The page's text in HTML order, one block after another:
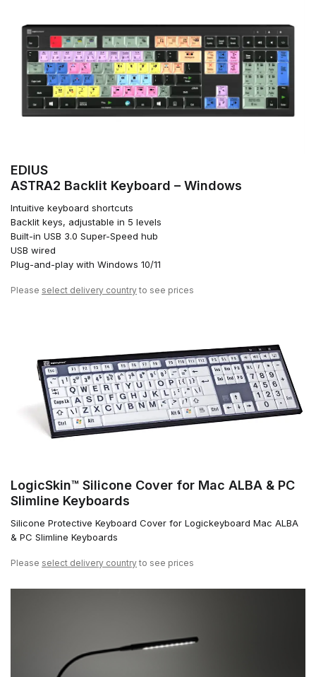
EDIUS
ASTRA2 Backlit Keyboard – Windows
Intuitive keyboard shortcuts
Backlit keys, adjustable in 5 levels
Built-in USB 3.0 Super-Speed hub
USB wired
Plug-and-play with Windows 10/11
Please select delivery country to see prices
LogicSkin™ Silicone Cover for Mac ALBA & PC
Slimline Keyboards
Silicone Protective Keyboard Cover for Logickeyboard Mac ALBA
& PC Slimline Keyboards
Please select delivery country to see prices